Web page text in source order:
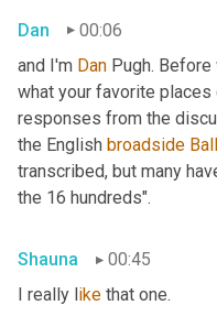
Dan
00:06
and I'm Dan Pugh.
what your favorite
responses from the
the English broadside
transcribed, but many
the 16 hundreds".
Shauna
00:45
I really l ike that one.